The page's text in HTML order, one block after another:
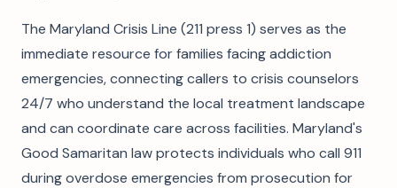
The Maryland Crisis Line (211 press 1) serves as the
immediate resource for families facing addiction
emergencies, connecting callers to crisis counselors
24/7 who understand the local treatment landscape
and can coordinate care across facilities. Maryland's
Good Samaritan law protects individuals who call 911
during overdose emergencies from prosecution for